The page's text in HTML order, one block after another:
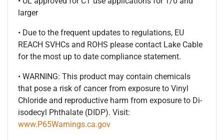
larger
• Due to the frequent updates to regulations, EU
REACH SVHCs and ROHS please contact Lake Cable
for the most up to date compliance statement.
• WARNING: This product may contain chemicals
that pose a risk of cancer from exposure to Vinyl
Chloride and reproductive harm from exposure to Di-
isodecyl Phthalate (DIDP). Visit:
www.P65Warnings.ca.gov